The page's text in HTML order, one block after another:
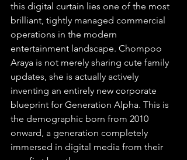
this digital curtain lies one of the most
brilliant, tightly managed commercial
operations in the modern
entertainment landscape. Chompoo
Araya is not merely sharing cute family
updates, she is actually actively
inventing an entirely new corporate
blueprint for Generation Alpha. This is
the demographic born from 2010
onward, a generation completely
immersed in digital media from their